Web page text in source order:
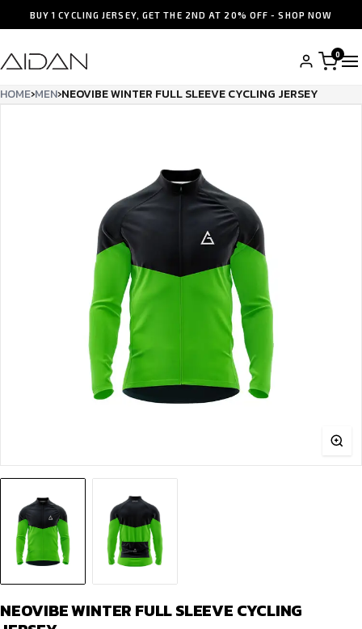
BUY 1 CYCLING JERSEY, GET THE 2ND AT 20% OFF - SHOP NOW
0
HOME›MEN›NEOVIBE WINTER FULL SLEEVE CYCLING JERSEY
NEOVIBE WINTER FULL SLEEVE CYCLING